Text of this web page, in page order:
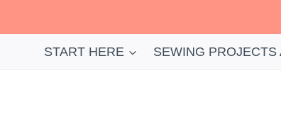
START HERE SEWING